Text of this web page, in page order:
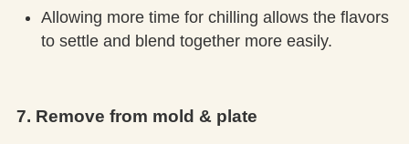
Allowing more time for chilling allows the flavors
to settle and blend together more easily.
7. Remove from mold & plate